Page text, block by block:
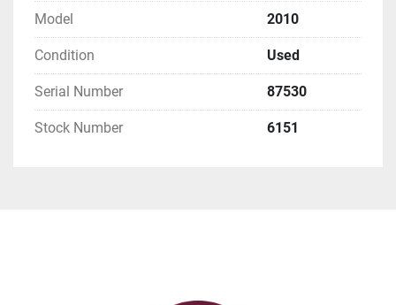
Model 2010
Condition Used
Serial Number 87530
Stock Number 6151